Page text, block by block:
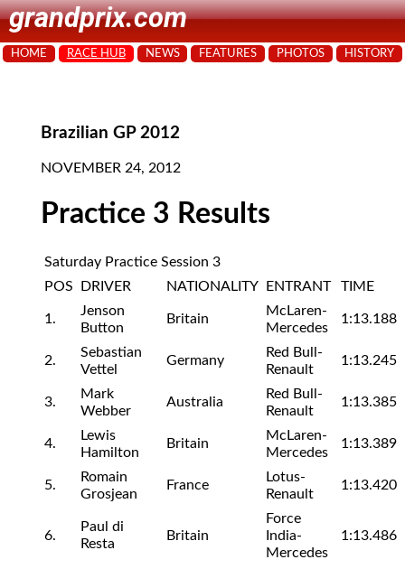
grandprix.com
HOME RACE HUB NEWS FEATURES PHOTOS HISTORY
Brazilian GP 2012
NOVEMBER 24, 2012
Practice 3 Results
Saturday Practice Session 3
POS
DRIVER NATIONALITY ENTRANT TIME
1.
Jenson
Button
Britain
McLaren-
Mercedes
1:13.188
2.
Sebastian
Vettel
Germany
Red Bull-
Renault
1:13.245
3.
Mark
Webber
Australia
Red Bull-
Renault
1:13.385
4.
Lewis
Hamilton
Britain
McLaren-
Mercedes
1:13.389
5.
Romain
Grosjean
France
Lotus-
Renault
1:13.420
6.
Paul di
Resta
Britain
Force
India-
Mercedes
1:13.486